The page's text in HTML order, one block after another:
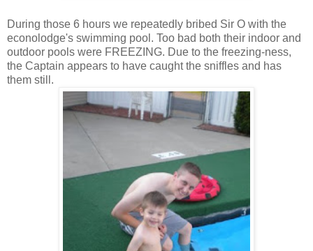
During those 6 hours we repeatedly bribed Sir O with the
econolodge's swimming pool. Too bad both their indoor and
outdoor pools were FREEZING. Due to the freezing-ness,
the Captain appears to have caught the sniffles and has
them still.